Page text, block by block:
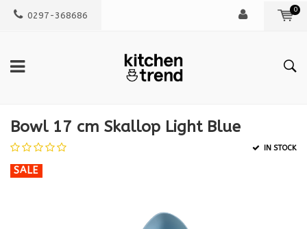
0297-368686
0
Bowl 17 cm Skallop Light Blue
IN STOCK
SALE